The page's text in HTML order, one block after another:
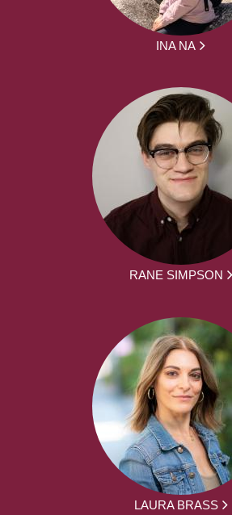
INA NA
RANE SIMPSON
LAURA BRASS